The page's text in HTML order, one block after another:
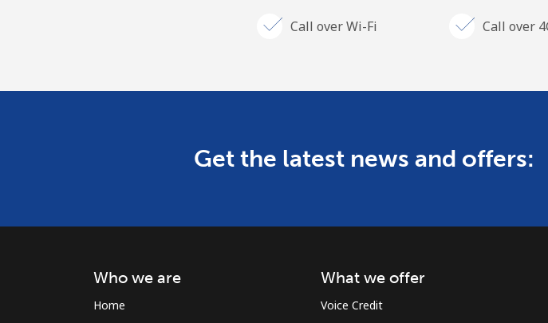
Call over Wi-Fi Call over
Get the latest news and offers:
Who we are
Home
What we offer
Voice Credit